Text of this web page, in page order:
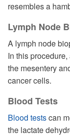
resembles a
Lymph Node
A lymph node
In this
the mesentery
cancer cells.
Blood Tests
Blood testscan
the lactate